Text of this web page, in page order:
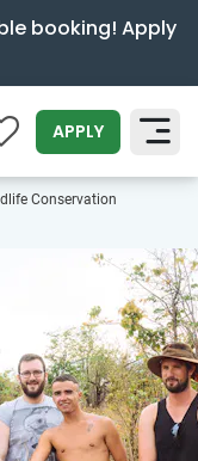
booking! Apply
0 APPLY
SEARCH
Conservation